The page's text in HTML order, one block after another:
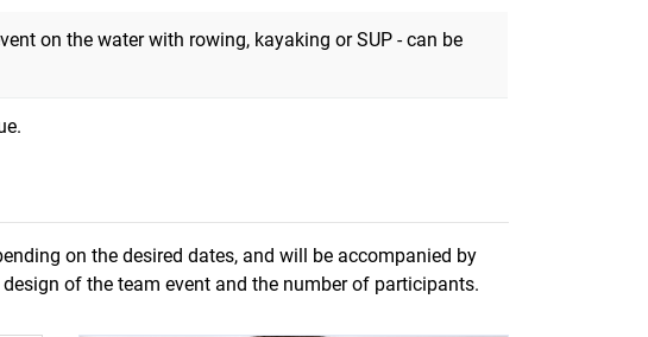
on the water with rowing, kayaking or SUP - can be
on the desired dates, and will be accompanied by
of the team event and the number of participants.